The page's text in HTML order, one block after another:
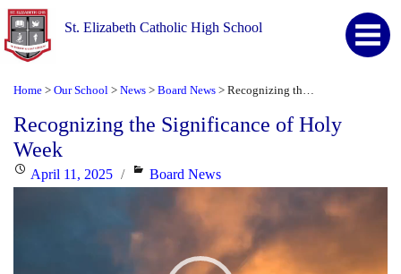
St. Elizabeth Catholic High School
Home > Our School > News > Board News >
Recognizing the Significance of Holy
Week
PostedApril 11, 2025 Categories
Board News